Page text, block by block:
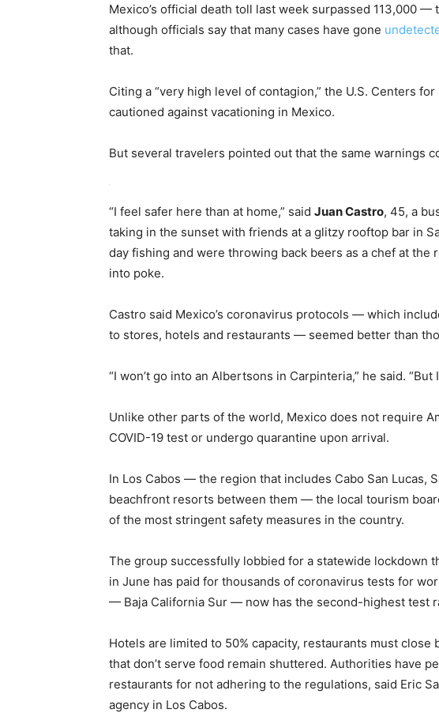
Mexico’s official death toll last week surpassed 113,000
although officials say that many cases have gone
that.
Citing a “very high level of contagion,” the U.S. Centers
cautioned against vacationing in Mexico.
But several travelers pointed out that the same warnings
“I feel safer here than at home,” said Juan Castro, 45, a
taking in the sunset with friends at a glitzy rooftop bar in
day fishing and were throwing back beers as a chef at
into poke.
Castro said Mexico’s coronavirus protocols — which
to stores, hotels and restaurants — seemed better than
“I won’t go into an Albertsons in Carpinteria,” he said. “But
Unlike other parts of the world, Mexico does not require
COVID-19 test or undergo quarantine upon arrival.
In Los Cabos — the region that includes Cabo San Lucas,
beachfront resorts between them — the local tourism
of the most stringent safety measures in the country.
The group successfully lobbied for a statewide lockdown
in June has paid for thousands of coronavirus tests for
— Baja California Sur — now has the second-highest test
Hotels are limited to 50% capacity, restaurants must close
that don’t serve food remain shuttered. Authorities have
restaurants for not adhering to the regulations, said Eric
agency in Los Cabos.